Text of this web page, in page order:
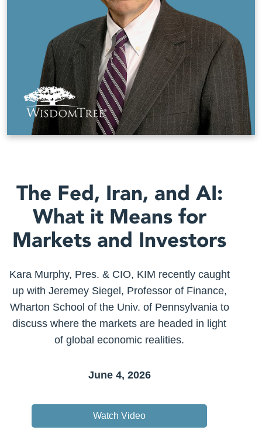
The Fed, Iran, and AI:
What it Means for
Markets and Investors
Kara Murphy, Pres. & CIO, KIM recently caught
up with Jeremey Siegel, Professor of Finance,
Wharton School of the Univ. of Pennsylvania to
discuss where the markets are headed in light
of global economic realities.
June 4, 2026
Watch Video